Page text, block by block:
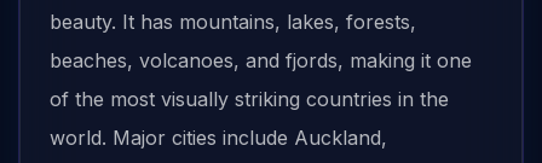
beauty. It has mountains, lakes, forests,
beaches, volcanoes, and fjords, making it one
of the most visually striking countries in the
world. Major cities include Auckland,